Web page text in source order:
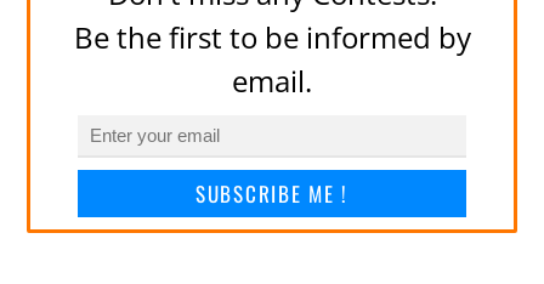
Be the first to be informed by
email.
SUBSCRIBE ME !